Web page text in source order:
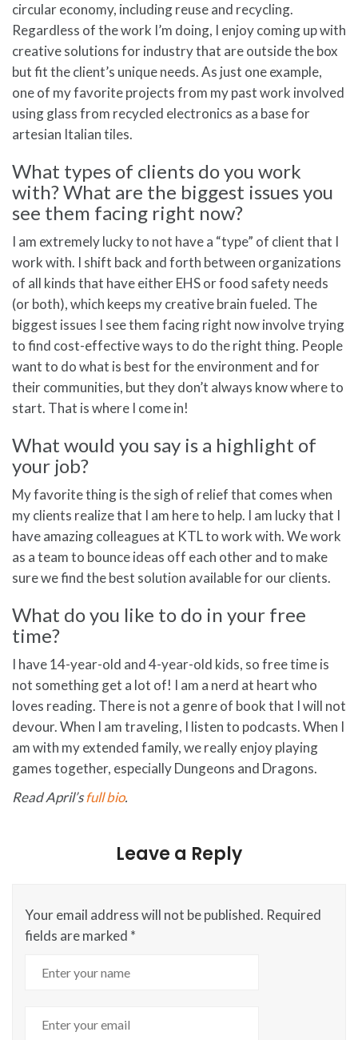
circular economy, including reuse and recycling.
Regardless of the work I’m doing, I enjoy coming up with
creative solutions for industry that are outside the box
but fit the client’s unique needs. As just one example,
one of my favorite projects from my past work involved
using glass from recycled electronics as a base for
artesian Italian tiles.
What types of clients do you work
with? What are the biggest issues you
see them facing right now?
I am extremely lucky to not have a “type” of client that I
work with. I shift back and forth between organizations
of all kinds that have either EHS or food safety needs
(or both), which keeps my creative brain fueled. The
biggest issues I see them facing right now involve trying
to find cost-effective ways to do the right thing. People
want to do what is best for the environment and for
their communities, but they don’t always know where to
start. That is where I come in!
What would you say is a highlight of
your job?
My favorite thing is the sigh of relief that comes when
my clients realize that I am here to help. I am lucky that I
have amazing colleagues at KTL to work with. We work
as a team to bounce ideas off each other and to make
sure we find the best solution available for our clients.
What do you like to do in your free
time?
I have 14-year-old and 4-year-old kids, so free time is
not something get a lot of! I am a nerd at heart who
loves reading. There is not a genre of book that I will not
devour. When I am traveling, I listen to podcasts. When I
am with my extended family, we really enjoy playing
games together, especially Dungeons and Dragons.
Read April’sfull bio.
Leave a Reply
Your email address will not be published. Required
fields are marked *